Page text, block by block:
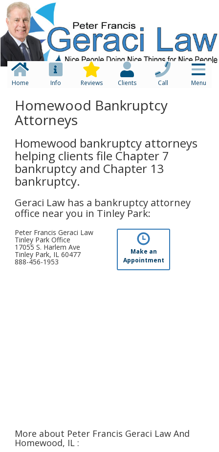
Home Info Reviews Clients Call Menu
Homewood Bankruptcy
Attorneys
Homewood bankruptcy attorneys
helping clients file Chapter 7
bankruptcy and Chapter 13
bankruptcy.
Geraci Law has a bankruptcy attorney
office near you in Tinley Park:
Peter Francis Geraci Law
Tinley Park Office
17055 S. Harlem Ave
Tinley Park, IL 60477
888-456-1953
Make an
Appointment
More about Peter Francis Geraci Law And
Homewood, IL :